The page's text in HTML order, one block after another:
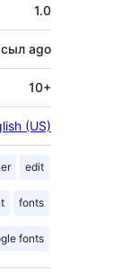
1.0
ago
10+
(US)
edit
fonts
fonts